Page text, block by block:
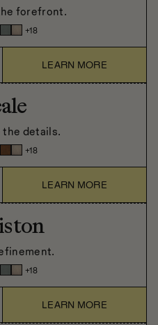
forefront.
+18
LEARN MORE
the details.
+18
LEARN MORE
+18
LEARN MORE